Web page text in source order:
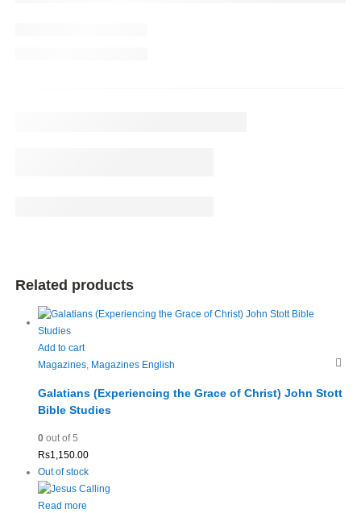
Related products
Add to cart
Magazines, Magazines English
Galatians (Experiencing the Grace of Christ) John Stott
Bible Studies
0out of 5
Rs1,150.00
Out of stock
Read more